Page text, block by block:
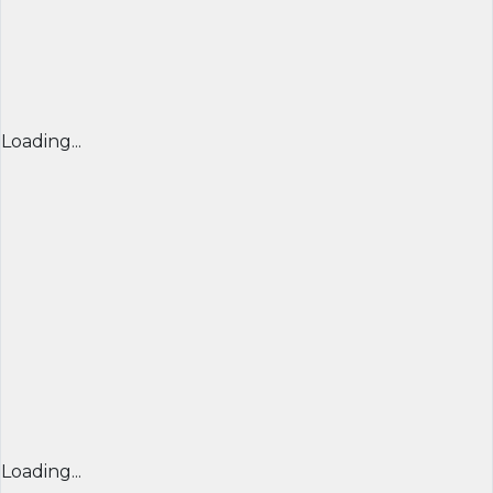
Loading...
Loading...